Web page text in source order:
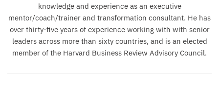
knowledge and experience as an executive
mentor/coach/trainer and transformation consultant. He has
over thirty-five years of experience working with with senior
leaders across more than sixty countries, and is an elected
member of the Harvard Business Review Advisory Council.